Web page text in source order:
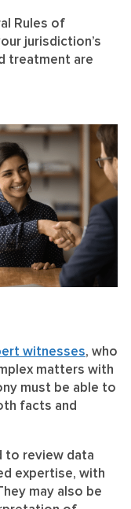
Rules of
jurisdiction’s
treatment are
witnesses, who
matters with
must be able to
facts and
to review data
expertise, with
may also be